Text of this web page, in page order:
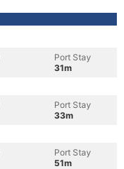
Port Stay
31m
Port Stay
33m
Port Stay
51m